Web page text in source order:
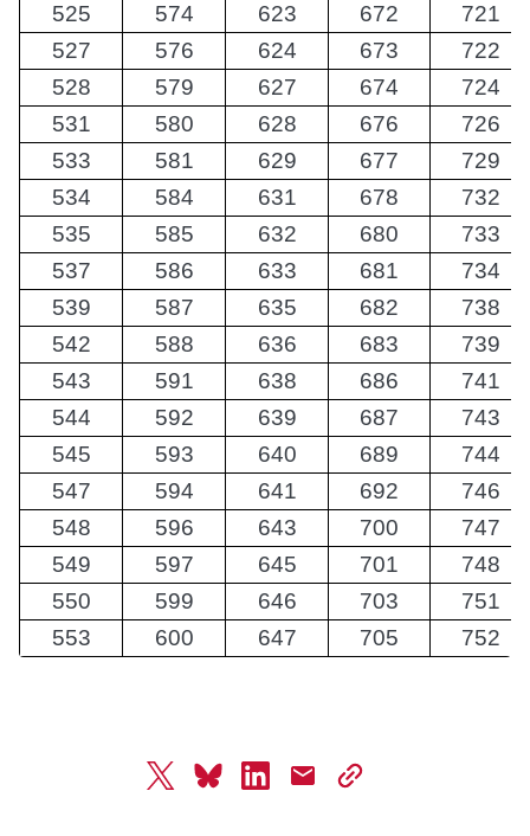
525
574 623 672
721
527
576 624 673
722
528
579 627 674
724
531
580 628 676
726
533
581 629 677
729
534
584 631 678
732
535
585 632 680
733
537
586 633 681
734
539
587 635 682
738
542
588 636 683
739
543
591 638 686
741
544
592 639 687
743
545
593 640 689
744
547
594 641 692
746
548
596 643 700
747
549
597 645 701
748
550
599 646 703
751
553
600 647 705 752
twitterblueskylinkedinmail
copy